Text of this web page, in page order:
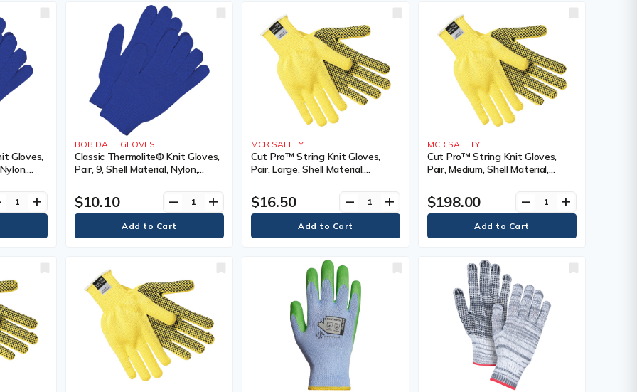
Gloves,
add
BOB DALE GLOVES
Classic Thermolite® Knit Gloves,
Pair, 9, Shell Material, Nylon,
Colour
$10.10 remove add
MCR SAFETY
Cut Pro™ String Knit Gloves,
Pair, Large, Shell Material,
Gauge, 7, Colour, Regular
$16.50 remove add
MCR SAFETY
Cut Pro™ String Knit Gloves,
Pair, Medium, Shell Material,
Gauge, 7, Colour, Regular
$198.00 remove add